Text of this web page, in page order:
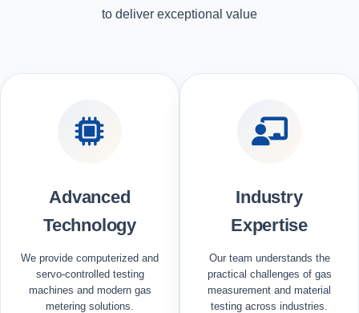
to deliver exceptional value
Advanced
Technology
We provide computerized and
servo-controlled testing
machines and modern gas
metering solutions.
Industry
Expertise
Our team understands the
practical challenges of gas
measurement and material
testing across industries.